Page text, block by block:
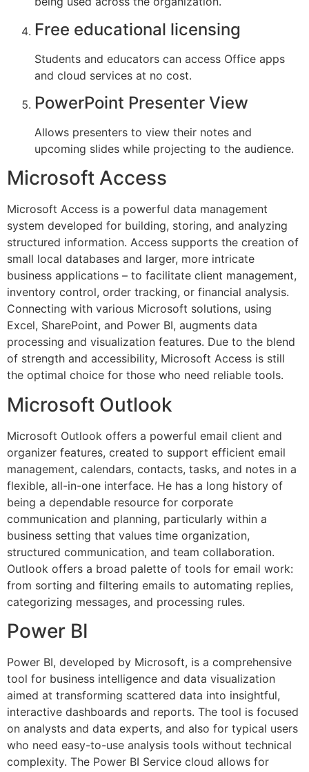
Free educational licensing
Students and educators can access Office apps
and cloud services at no cost.
PowerPoint Presenter View
Allows presenters to view their notes and
upcoming slides while projecting to the audience.
Microsoft Access
Microsoft Access is a powerful data management
system developed for building, storing, and analyzing
structured information. Access supports the creation of
small local databases and larger, more intricate
business applications – to facilitate client management,
inventory control, order tracking, or financial analysis.
Connecting with various Microsoft solutions, using
Excel, SharePoint, and Power BI, augments data
processing and visualization features. Due to the blend
of strength and accessibility, Microsoft Access is still
the optimal choice for those who need reliable tools.
Microsoft Outlook
Microsoft Outlook offers a powerful email client and
organizer features, created to support efficient email
management, calendars, contacts, tasks, and notes in a
flexible, all-in-one interface. He has a long history of
being a dependable resource for corporate
communication and planning, particularly within a
business setting that values time organization,
structured communication, and team collaboration.
Outlook offers a broad palette of tools for email work:
from sorting and filtering emails to automating replies,
categorizing messages, and processing rules.
Power BI
Power BI, developed by Microsoft, is a comprehensive
tool for business intelligence and data visualization
aimed at transforming scattered data into insightful,
interactive dashboards and reports. The tool is focused
on analysts and data experts, and also for typical users
who need easy-to-use analysis tools without technical
complexity. The Power BI Service cloud allows for